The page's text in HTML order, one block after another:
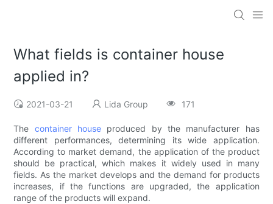
What fields is container house
applied in?
2021-03-21 Lida Group 171
The container house produced by the manufacturer has
different performances, determining its wide application.
According to market demand, the application of the product
should be practical, which makes it widely used in many
fields. As the market develops and the demand for products
increases, if the functions are upgraded, the application
range of the products will expand.